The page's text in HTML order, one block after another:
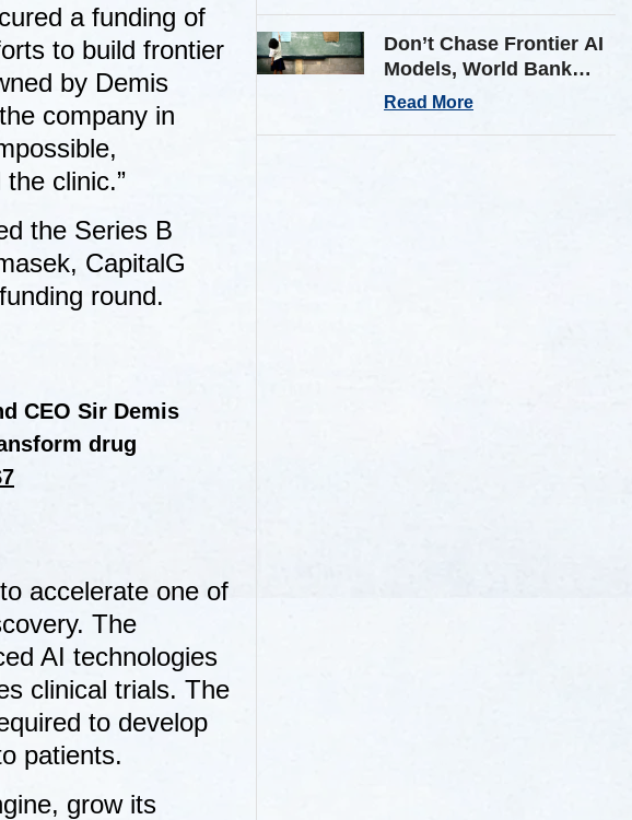
a funding of
to build frontier
by Demis
company in
clinic.”
the Series B
CapitalG
round.
CEO Sir Demis
drug
accelerate one of
The
AI technologies
clinical trials. The
to develop
patients.
grow its
Review
Don’t Chase Frontier AI
Models, World Bank
Tells Low & Middle
Read More